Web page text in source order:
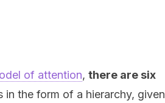
of attention, there are six
in the form of a hierarchy, given